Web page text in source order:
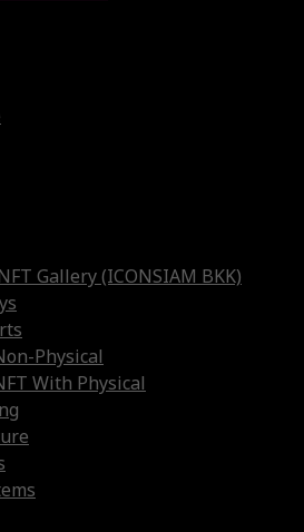
Gallery (ICONSIAM BKK)
Physical
With Physical